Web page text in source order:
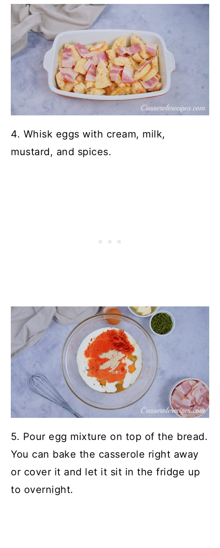
4. Whisk eggs with cream, milk,
mustard, and spices.
5. Pour egg mixture on top of the bread.
You can bake the casserole right away
or cover it and let it sit in the fridge up
to overnight.